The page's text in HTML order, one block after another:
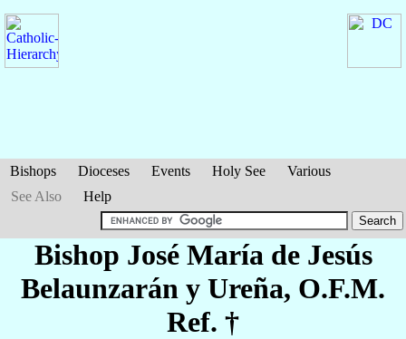
Bishops Dioceses Events Holy See
Various
See Also
Help
Bishop José María de Jesús
Belaunzarán y Ureña, O.F.M.
Ref. †